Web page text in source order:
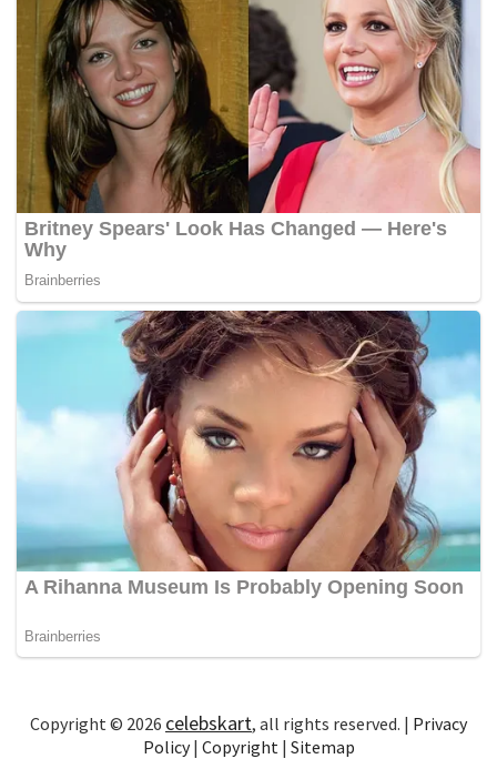
Copyright © 2026 celebskart, all rights reserved. | Privacy
Policy| Copyright | Sitemap